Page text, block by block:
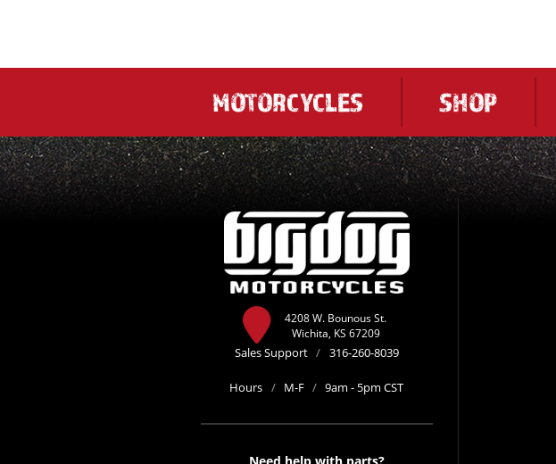
MOTORCYCLES SHOP
4208 W. Bounous St.
Wichita, KS 67209
Sales Support / 316-260-8039
Hours / M-F / 9am - 5pm CST